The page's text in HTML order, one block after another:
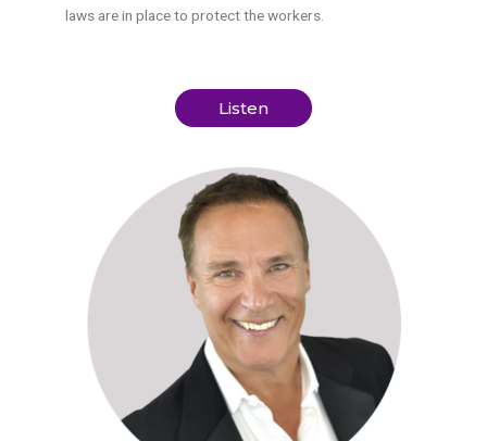
laws are in place to protect the workers.
Listen